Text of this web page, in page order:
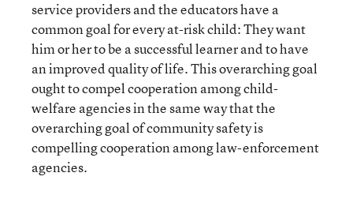
service providers and the educators have a
common goal for every at-risk child: They want
him or her to be a successful learner and to have
an improved quality of life. This overarching goal
ought to compel cooperation among child-
welfare agencies in the same way that the
overarching goal of community safety is
compelling cooperation among law-enforcement
agencies.